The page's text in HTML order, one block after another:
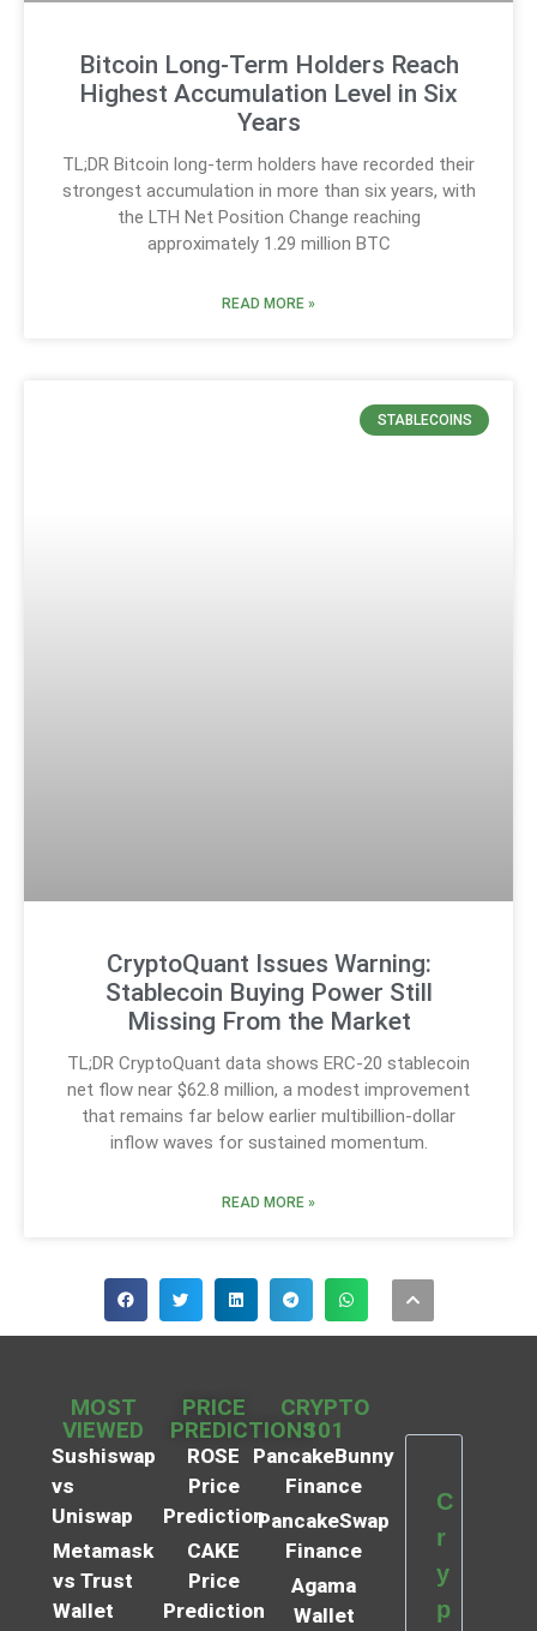
Bitcoin Long-Term Holders Reach
Highest Accumulation Level in Six
Years
TL;DR Bitcoin long-term holders have recorded their
strongest accumulation in more than six years, with
the LTH Net Position Change reaching
approximately 1.29 million BTC
READ MORE »
STABLECOINS
CryptoQuant Issues Warning:
Stablecoin Buying Power Still
Missing From the Market
TL;DR CryptoQuant data shows ERC-20 stablecoin
net flow near $62.8 million, a modest improvement
that remains far below earlier multibillion-dollar
inflow waves for sustained momentum.
READ MORE »
MOST
VIEWED
Sushiswap
vs
Uniswap
Metamask
vs Trust
Wallet
PRICE
PREDICTIONS
ROSE
Price
Prediction
CAKE
Price
Prediction
CRYPTO
101
PancakeBunny
Finance
PancakeSwap
Finance
Agama
Wallet
C
r
y
p